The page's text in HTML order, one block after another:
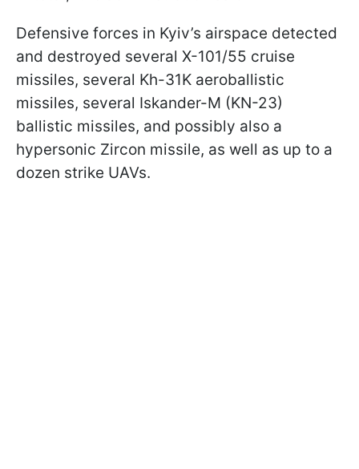
Defensive forces in Kyiv’s airspace detected
and destroyed several X-101/55 cruise
missiles, several Kh-31K aeroballistic
missiles, several Iskander-M (KN-23)
ballistic missiles, and possibly also a
hypersonic Zircon missile, as well as up to a
dozen strike UAVs.